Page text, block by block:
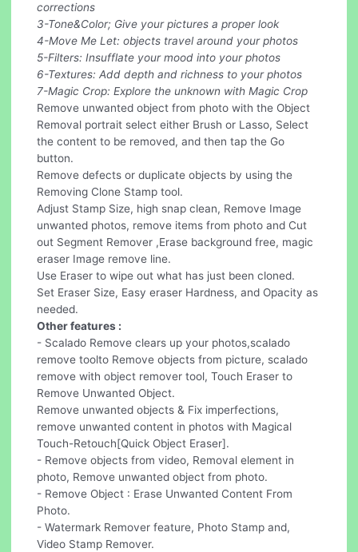
corrections
3-Tone&Color; Give your pictures a proper look
4-Move Me Let: objects travel around your photos
5-Filters: Insufflate your mood into your photos
6-Textures: Add depth and richness to your photos
7-Magic Crop: Explore the unknown with Magic Crop
Remove unwanted object from photo with the Object
Removal portrait select either Brush or Lasso, Select
the content to be removed, and then tap the Go
button.
Remove defects or duplicate objects by using the
Removing Clone Stamp tool.
Adjust Stamp Size, high snap clean, Remove Image
unwanted photos, remove items from photo and Cut
out Segment Remover ,Erase background free, magic
eraser Image remove line.
Use Eraser to wipe out what has just been cloned.
Set Eraser Size, Easy eraser Hardness, and Opacity as
needed.
Other features :
- Scalado Remove clears up your photos,scalado
remove toolto Remove objects from picture, scalado
remove with object remover tool, Touch Eraser to
Remove Unwanted Object.
Remove unwanted objects & Fix imperfections,
remove unwanted content in photos with Magical
Touch-Retouch[Quick Object Eraser].
- Remove objects from video, Removal element in
photo, Remove unwanted object from photo.
- Remove Object : Erase Unwanted Content From
Photo.
- Watermark Remover feature, Photo Stamp and,
Video Stamp Remover.